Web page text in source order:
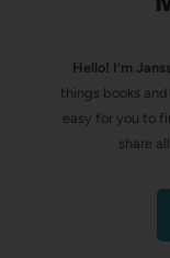
Hello! I’m
things books
easy for you to
share